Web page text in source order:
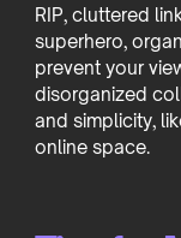
RIP, cluttered
superhero,
prevent your
disorganized
and simplicity,
online space.